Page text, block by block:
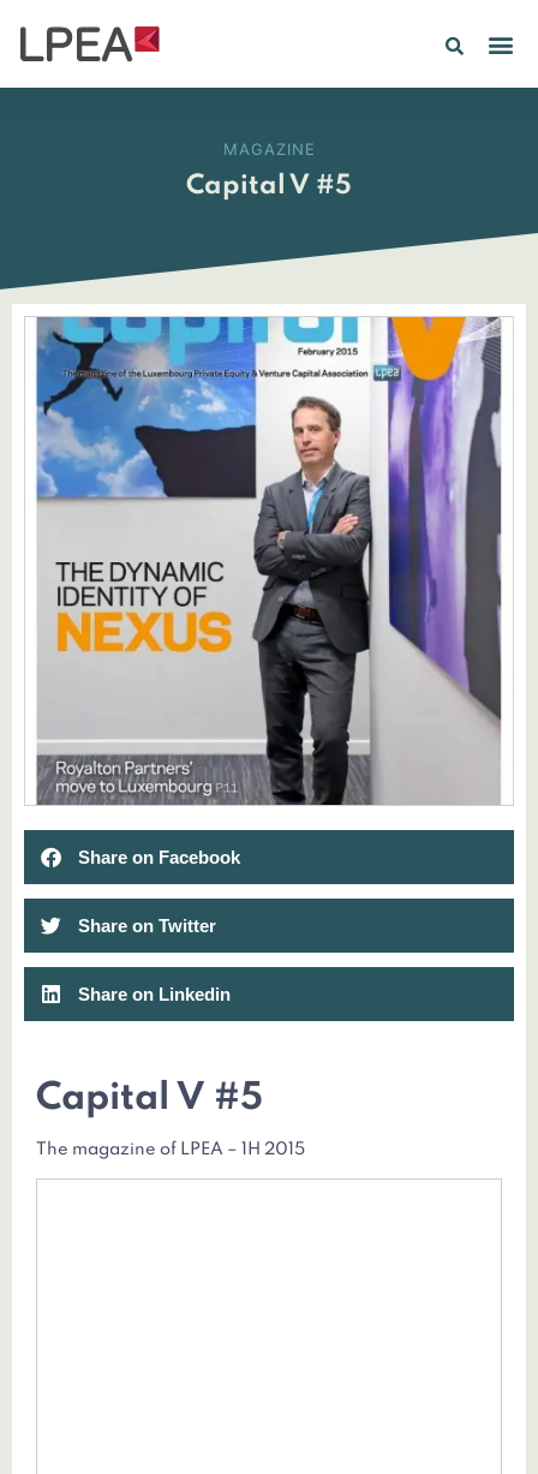
MAGAZINE
Capital V #5
Share on Facebook
Share on Twitter
Share on Linkedin
Capital V #5
The magazine of LPEA – 1H 2015